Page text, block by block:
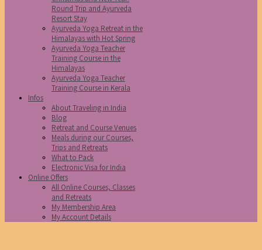
Round Trip and Ayurveda
Resort Stay
Ayurveda Yoga Retreat in the
Himalayas with Hot Spring
Ayurveda Yoga Teacher
Training Course in the
Himalayas
Ayurveda Yoga Teacher
Training Course in Kerala
Infos
About Traveling in India
Blog
Retreat and Course Venues
Meals during our Courses,
Trips and Retreats
What to Pack
Electronic Visa for India
Online Offers
All Online Courses, Classes
and Retreats
My Membership Area
My Account Details